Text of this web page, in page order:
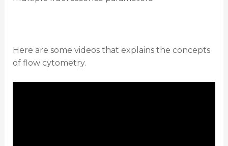
Here are some videos that explains the concepts
of flow cytometry.